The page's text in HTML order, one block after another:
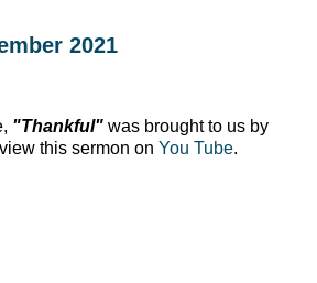
2021
"Thankful" was brought to us by
this sermon on You Tube.